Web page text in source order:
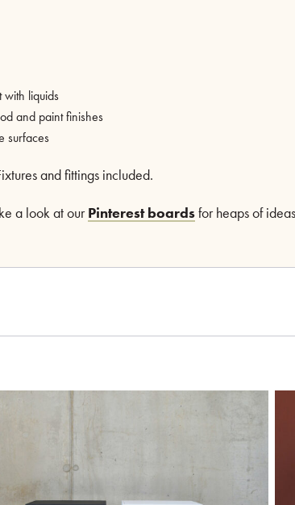
liquids
and paint finishes
surfaces
and fittings included.
a look at ourPinterest boardsfor heaps of